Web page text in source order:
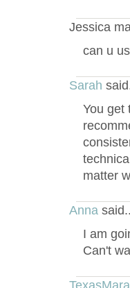
Jessica
can u
Sarah
You get
matter
Anna
I am
Can't